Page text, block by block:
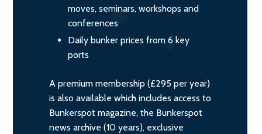
moves, seminars, workshops and
conferences
Daily bunker prices from 6 key
ports
A premium membership (£295 per year)
is also available which includes access to
Bunkerspot magazine, the Bunkerspot
news archive (10 years), exclusive